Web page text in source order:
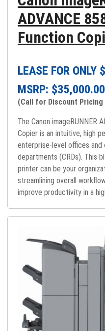
ADVANCE
Function
LEASE FOR ONLY $
MSRP: $35,000.00
(Call for Discount Pricing
The Canon imageRUNNER
Copier is an intuitive, high
enterprise-level offices and
departments (CRDs). This
printer can be your
streamlining overall
improve productivity in a